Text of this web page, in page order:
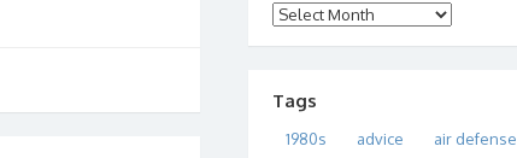
Archives
Tags
1980s advice
air defense